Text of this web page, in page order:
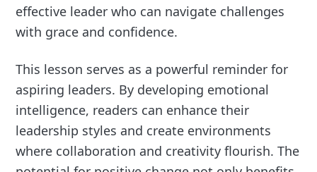
effective leader who can navigate challenges
with grace and confidence.
This lesson serves as a powerful reminder for
aspiring leaders. By developing emotional
intelligence, readers can enhance their
leadership styles and create environments
where collaboration and creativity flourish. The